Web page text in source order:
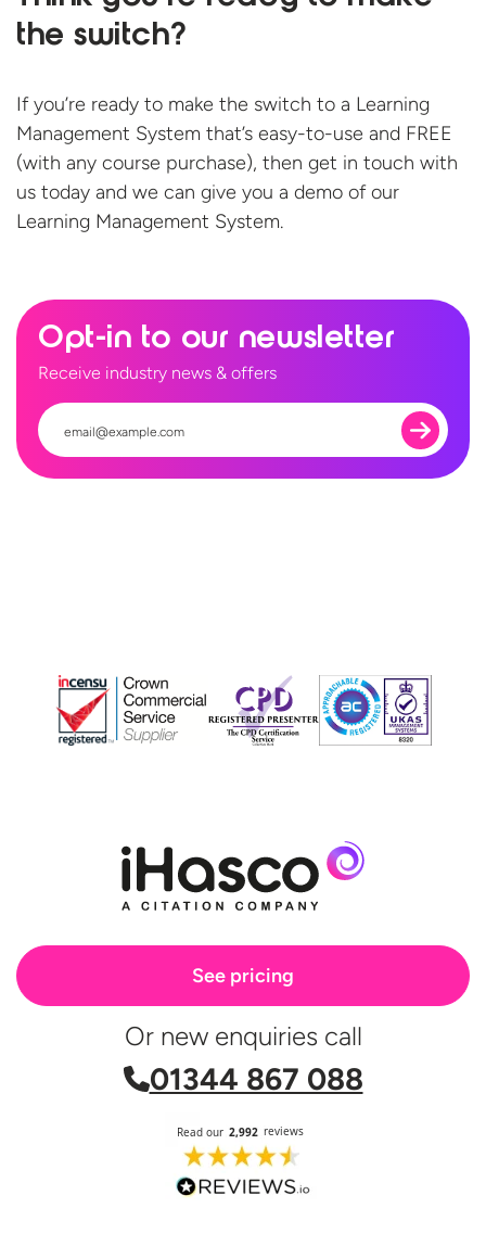
the switch?
If you’re ready to make the switch to a Learning
Management System that’s easy-to-use and FREE
(with any course purchase), then get in touch with
us today and we can give you a demo of our
Learning Management System.
Opt-in to our newsletter
Receive industry news & offers
See pricing
Or new enquiries call
01344 867 088